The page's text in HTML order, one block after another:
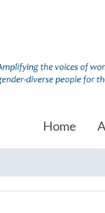
Home